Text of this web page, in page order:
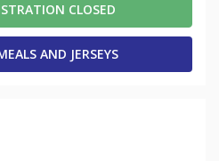
CLOSED
AND JERSEYS